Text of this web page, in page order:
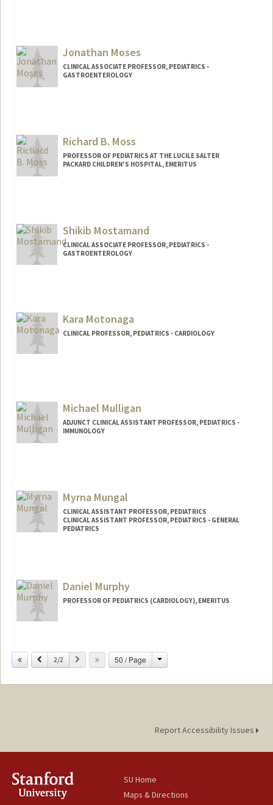
Jonathan Moses
CLINICAL ASSOCIATE PROFESSOR, PEDIATRICS -
GASTROENTEROLOGY
Richard B. Moss
PROFESSOR OF PEDIATRICS AT THE LUCILE SALTER
PACKARD CHILDREN'S HOSPITAL, EMERITUS
Shikib Mostamand
CLINICAL ASSOCIATE PROFESSOR, PEDIATRICS -
GASTROENTEROLOGY
Kara Motonaga
CLINICAL PROFESSOR, PEDIATRICS - CARDIOLOGY
sachie-motonaga
Michael Mulligan
ADJUNCT CLINICAL ASSISTANT PROFESSOR, PEDIATRICS -
IMMUNOLOGY
Myrna Mungal
CLINICAL ASSISTANT PROFESSOR, PEDIATRICS
CLINICAL ASSISTANT PROFESSOR, PEDIATRICS - GENERAL
PEDIATRICS
Daniel Murphy
PROFESSOR OF PEDIATRICS (CARDIOLOGY), EMERITUS
Previous
2/2 Next 50 / Page Change
Report Accessibility Issues
SU Home
Maps & Directions